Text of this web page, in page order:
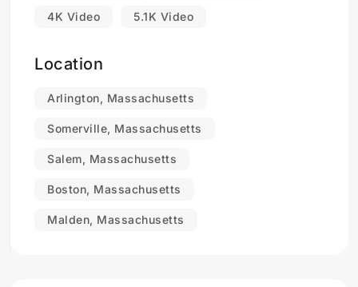
4K Video 5.1K Video
Location
Arlington, Massachusetts
Somerville, Massachusetts
Salem, Massachusetts
Boston, Massachusetts
Malden, Massachusetts